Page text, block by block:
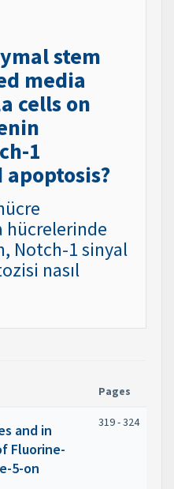
stem
media
cells on
1
hücrelerinde
Notch-1 sinyal
nasıl
Pages
and in
Fluorine-
5-on
319 - 324